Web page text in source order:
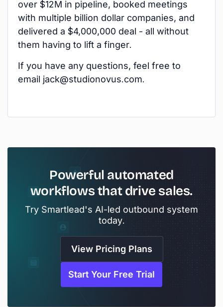
over $12M in pipeline, booked meetings
with multiple billion dollar companies, and
delivered a $4,000,000 deal - all without
them having to lift a finger.
If you have any questions, feel free to
email jack@studionovus.com.
Powerful automated
workflows that drive sales.
Try Smartlead's AI-led outbound system
today.
View Pricing Plans
Start Your Free Trial